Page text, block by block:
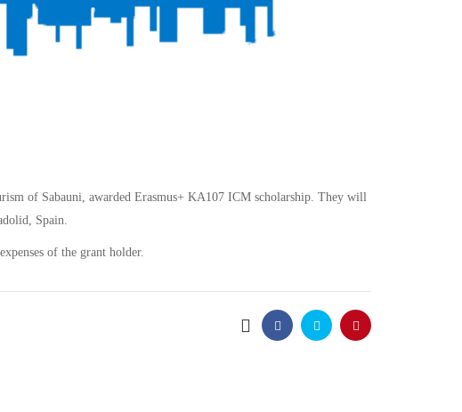
of Sabauni, awarded Erasmus+ KA107 ICM scholarship. They will
Spain.
of the grant holder.